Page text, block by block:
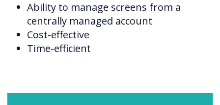
Ability to manage screens from a
centrally managed account
Cost-effective
Time-efficient